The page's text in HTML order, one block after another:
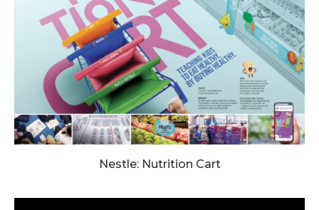
Nestle: Nutrition Cart